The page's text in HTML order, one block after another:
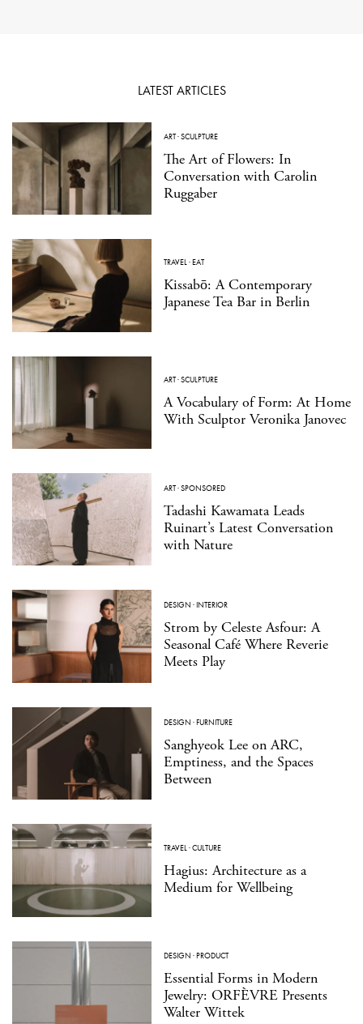
LATEST ARTICLES
ART·SCULPTURE
The Art of Flowers: In
Conversation with Carolin
Ruggaber
TRAVEL·EAT
Kissabō: A Contemporary
Japanese Tea Bar in Berlin
ART·SCULPTURE
A Vocabulary of Form: At Home
With Sculptor Veronika Janovec
ART·SPONSORED
Tadashi Kawamata Leads
Ruinart’s Latest Conversation
with Nature
DESIGN ·INTERIOR
Strom by Celeste Asfour: A
Seasonal Café Where Reverie
Meets Play
DESIGN ·FURNITURE
Sanghyeok Lee on ARC,
Emptiness, and the Spaces
Between
TRAVEL ·CULTURE
Hagius: Architecture as a
Medium for Wellbeing
DESIGN ·PRODUCT
Essential Forms in Modern
Jewelry: ORFÈVRE Presents
Walter Wittek